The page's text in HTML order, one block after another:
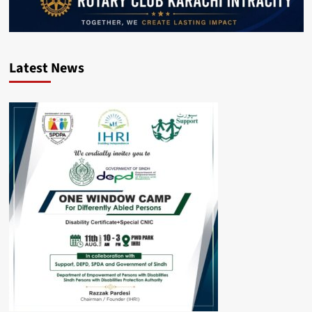
Latest News